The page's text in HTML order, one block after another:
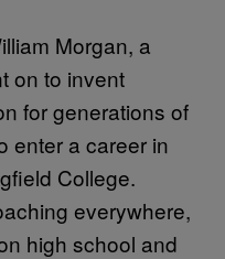
Morgan, a
on to invent
for generations of
enter a career in
College.
everywhere,
high school and